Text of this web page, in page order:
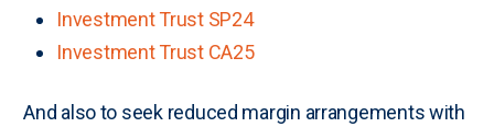
Investment Trust SP24
Investment Trust CA25
And also to seek reduced margin arrangements with